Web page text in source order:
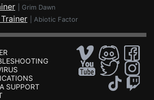
Grim Dawn
Abiotic Factor
SUPPORT